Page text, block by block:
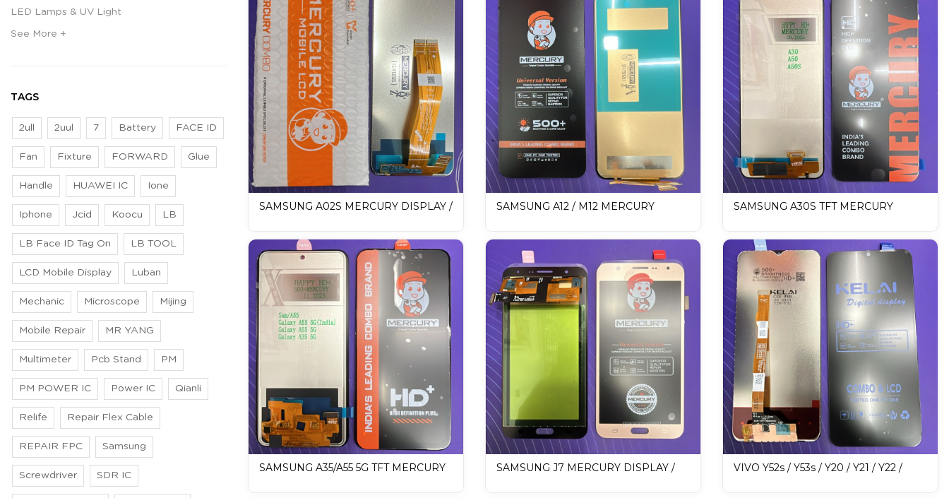
LED Lamps & UV Light
See More +
TAGS
2ull 2uul 7 Battery FACE ID
Fan Fixture FORWARD Glue
Handle HUAWEI IC Ione
Iphone Jcid Koocu LB
LB Face ID Tag On LB TOOL
LCD Mobile Display Luban
Mechanic Microscope Mijing
Mobile Repair MR YANG
Multimeter Pcb Stand PM
PM POWER IC Power IC Qianli
Relife Repair Flex Cable
REPAIR FPC Samsung
Screwdriver SDR IC
SAMSUNG A02S MERCURY DISPLAY /
SAMSUNG A12 / M12 MERCURY
SAMSUNG A30S TFT MERCURY
SAMSUNG A35/A55 5G TFT MERCURY
SAMSUNG J7 MERCURY DISPLAY /
VIVO Y52s / Y53s / Y20 / Y21 / Y22 /